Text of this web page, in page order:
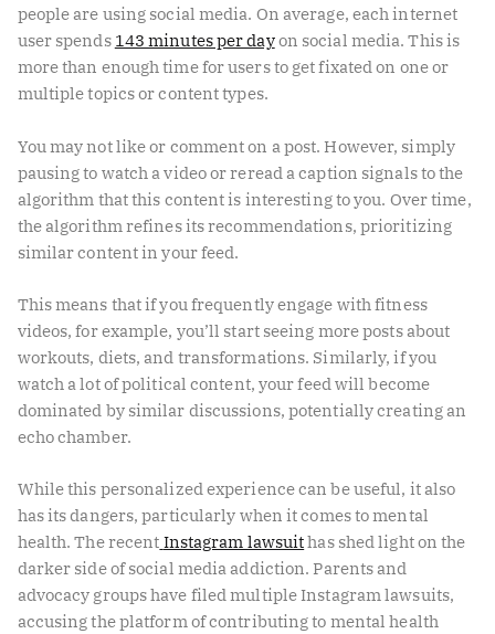
people are using social media. On average, each internet
user spends 143 minutes per dayon social media. This is
more than enough time for users to get fixated on one or
multiple topics or content types.
You may not like or comment on a post. However, simply
pausing to watch a video or reread a caption signals to the
algorithm that this content is interesting to you. Over time,
the algorithm refines its recommendations, prioritizing
similar content in your feed.
This means that if you frequently engage with fitness
videos, for example, you’ll start seeing more posts about
workouts, diets, and transformations. Similarly, if you
watch a lot of political content, your feed will become
dominated by similar discussions, potentially creating an
echo chamber.
While this personalized experience can be useful, it also
has its dangers, particularly when it comes to mental
health. The recent Instagram lawsuithas shed light on the
darker side of social media addiction. Parents and
advocacy groups have filed multiple Instagram lawsuits,
accusing the platform of contributing to mental health